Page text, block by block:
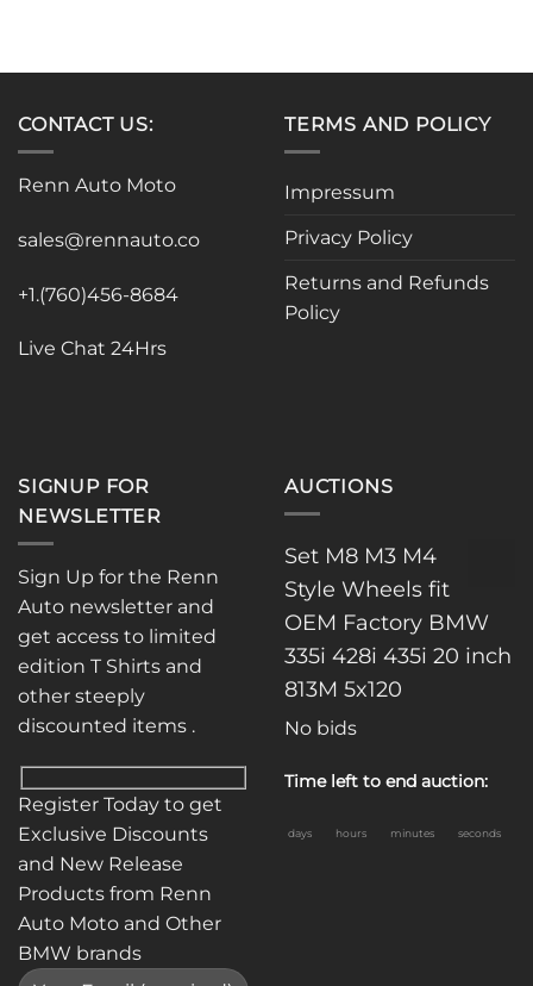
variants.
options
may
chosen
on
product
page
CONTACT US:
Renn Auto Moto
sales@rennauto.co
+1.(760)456-8684
Live Chat 24Hrs
TERMS AND POLICY
Impressum
Privacy Policy
Returns and Refunds
Policy
SIGNUP FOR
NEWSLETTER
Sign Up for the Renn
Auto newsletter and
get access to limited
edition T Shirts and
other steeply
discounted items .
Register Today to get
Exclusive Discounts
and New Release
Products from Renn
Auto Moto and Other
BMW brands
AUCTIONS
Set M8 M3 M4
Style Wheels fit
OEM Factory BMW
335i 428i 435i 20 inch
813M 5x120
No bids
Time left to end auction:
days hours minutes seconds